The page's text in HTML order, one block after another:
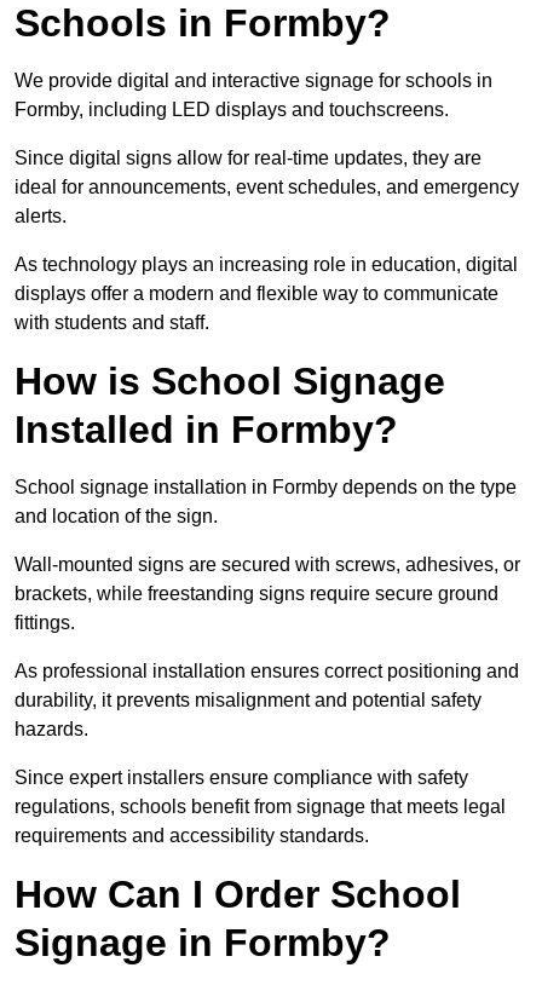
Schools in Formby?
We provide digital and interactive signage for schools in
Formby, including LED displays and touchscreens.
Since digital signs allow for real-time updates, they are
ideal for announcements, event schedules, and emergency
alerts.
As technology plays an increasing role in education, digital
displays offer a modern and flexible way to communicate
with students and staff.
How is School Signage
Installed in Formby?
School signage installation in Formby depends on the type
and location of the sign.
Wall-mounted signs are secured with screws, adhesives, or
brackets, while freestanding signs require secure ground
fittings.
As professional installation ensures correct positioning and
durability, it prevents misalignment and potential safety
hazards.
Since expert installers ensure compliance with safety
regulations, schools benefit from signage that meets legal
requirements and accessibility standards.
How Can I Order School
Signage in Formby?